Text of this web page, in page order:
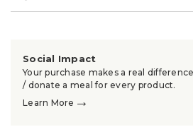
Social Impact
Your purchase makes a real
/ donate a meal for every product.
Learn More →